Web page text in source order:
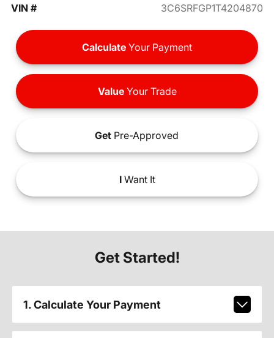
VIN #
3C6SRFGP1T4204870
Calculate Your Payment
ValueYour Trade
Get Pre-Approved
IWant It
Get Started!
1. Calculate Your Payment